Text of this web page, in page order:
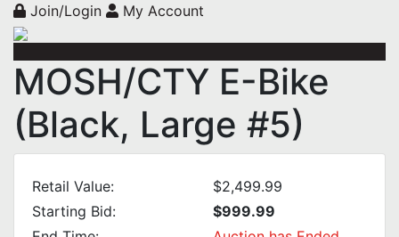
Join/Login My Account
MOSH/CTY E-Bike
(Black, Large #5)
Retail Value:
$2,499.99
Starting Bid:
$999.99